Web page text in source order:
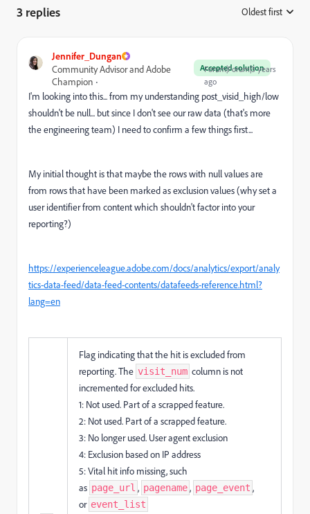
3 replies Oldest first
Jennifer_Dungan
Accepted solution
Community Advisor and Adobe
Champion
Forum|Forum|3 years
ago
I'm looking into this... from my understanding post_visid_high/low
shouldn't be null... but since I don't see our raw data (that's more
the engineering team) I need to confirm a few things first...
My initial thought is that maybe the rows with null values are
from rows that have been marked as exclusion values (why set a
user identifier from content which shouldn't factor into your
reporting?)
https://experienceleague.adobe.com/docs/analytics/export/analy
tics-data-feed/data-feed-contents/datafeeds-reference.html?
lang=en
Flag indicating that the hit is excluded from
reporting. The visit_num column is not
incremented for excluded hits.
1: Not used. Part of a scrapped feature.
2: Not used. Part of a scrapped feature.
3: No longer used. User agent exclusion
4: Exclusion based on IP address
5: Vital hit info missing, such
as page_url , pagename, page_event ,
or event_list